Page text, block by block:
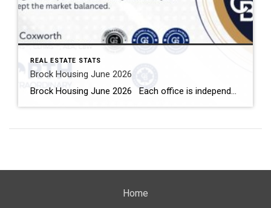
REAL ESTATE STATS
Brock Housing June 2026
Brock Housing June 2026 Each office is independently owned and operated Housing Market Report for June 2026 Here is the Township of Brock Housing June 2026 report (all housing types), with reports from the Canadian Real Estate Association, and Toronto Regional Real Estate Board included. This housing report for Durham […]
Home